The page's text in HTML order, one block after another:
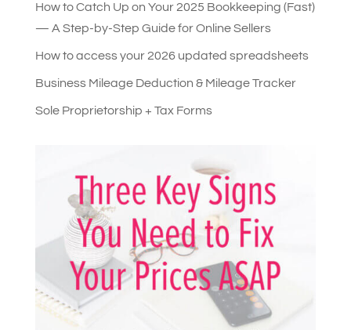
How to Catch Up on Your 2025 Bookkeeping (Fast)
— A Step-by-Step Guide for Online Sellers
How to access your 2026 updated spreadsheets
Business Mileage Deduction & Mileage Tracker
Sole Proprietorship + Tax Forms